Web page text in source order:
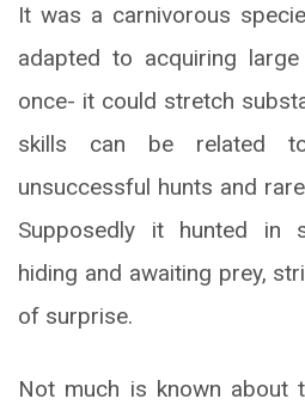
It was a carnivorous
adapted to acquiring
once- it could stretch
skills can be related
unsuccessful hunts and
Supposedly it hunted in
hiding and awaiting prey,
of surprise.
Not much is known about